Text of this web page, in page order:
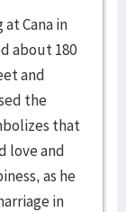
Cana in
about 180
and
the
that
love and
as he
in